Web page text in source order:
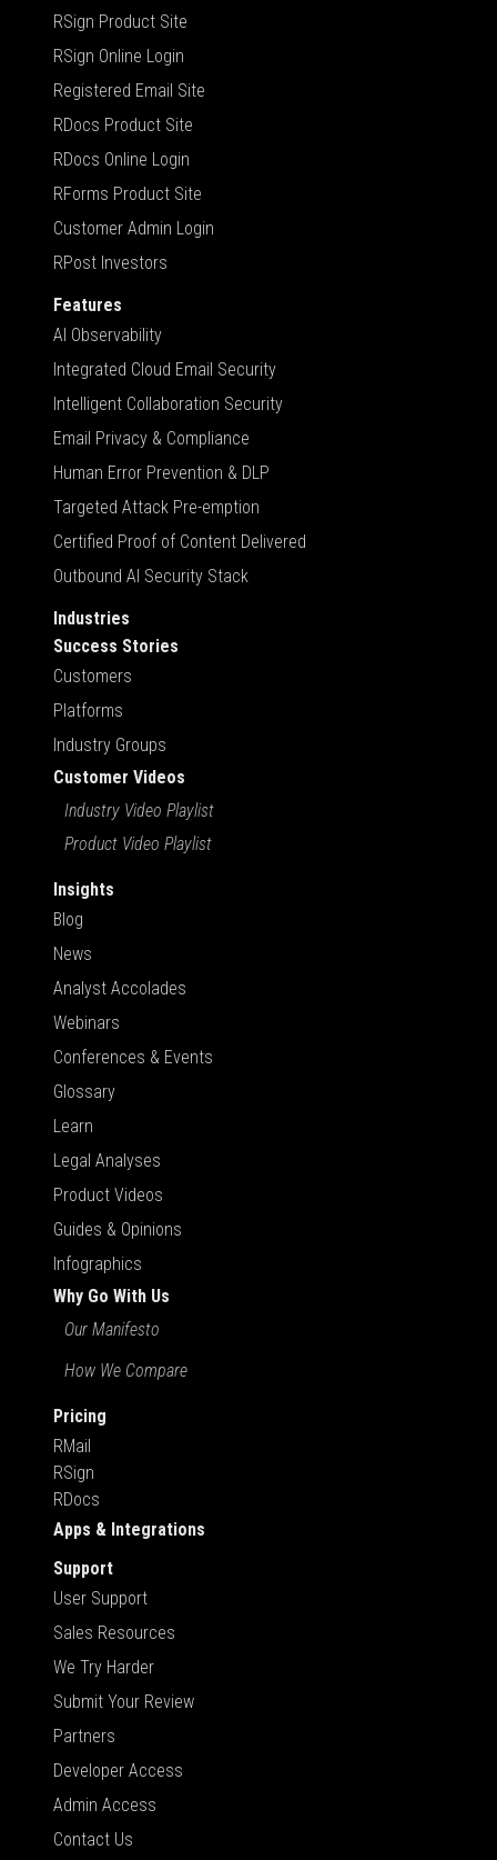
RSign Product Site
RSign Online Login
Registered Email Site
RDocs Product Site
RDocs Online Login
RForms Product Site
Customer Admin Login
RPost Investors
Features
AI Observability
Integrated Cloud Email Security
Intelligent Collaboration Security
Email Privacy & Compliance
Human Error Prevention & DLP
Targeted Attack Pre-emption
Certified Proof of Content Delivered
Outbound AI Security Stack
Industries
Success Stories
Customers
Platforms
Industry Groups
Customer Videos
Industry Video Playlist
Product Video Playlist
Insights
Blog
News
Analyst Accolades
Webinars
Conferences & Events
Glossary
Learn
Legal Analyses
Product Videos
Guides & Opinions
Infographics
Why Go With Us
Our Manifesto
How We Compare
Pricing
RMail
RSign
RDocs
Apps & Integrations
Support
User Support
Sales Resources
We Try Harder
Submit Your Review
Partners
Developer Access
Admin Access
Contact Us